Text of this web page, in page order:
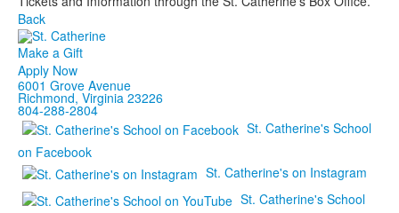
Back
Make a Gift
Apply Now
6001 Grove Avenue
Richmond, Virginia 23226
804-288-2804
St. Catherine's School
on Facebook
St. Catherine's on Instagram
St. Catherine's School